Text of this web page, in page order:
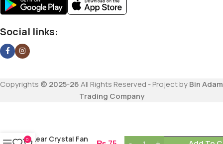
Social links:
Copyrights © 2025-26All Rights Reserved - Project byBin Adam
Trading Company
Lear Crystal Fan
0